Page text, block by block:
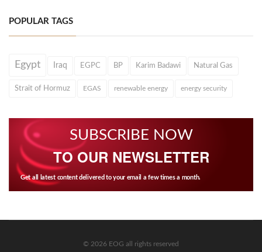
POPULAR TAGS
Egypt Iraq EGPC BP Karim Badawi Natural Gas
Strait of Hormuz EGAS renewable energy energy security
SUBSCRIBE NOW
TO OUR NEWSLETTER
Get all latest content delivered to your email a few times a month.
© 2026 EOG all rights reserved